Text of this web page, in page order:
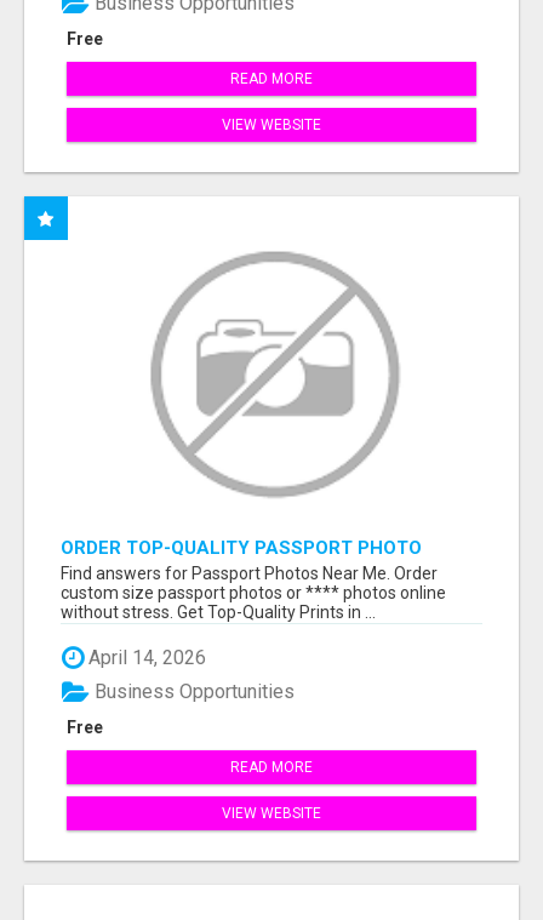
Free
READ MORE
VIEW WEBSITE
ORDER TOP-QUALITY PASSPORT PHOTO
PRINTS ONLINE
Find answers for Passport Photos Near Me. Order
custom size passport photos or **** photos online
without stress. Get Top-Quality Prints in ...
April 14, 2026
Free
Business Opportunities
READ MORE
VIEW WEBSITE